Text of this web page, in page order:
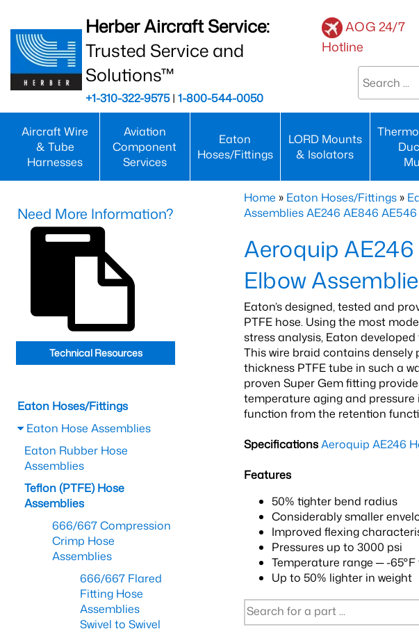
Herber Aircraft Service:
Trusted Service and
Solutions™
+1-310-322-9575| 1-800-544-0050
AOG 24/7
Hotline
Aircraft Wire
& Tube
Harnesses
Aviation
Component
Services
Eaton
Hoses/Fittings
LORD Mounts
& Isolators
Home » Eaton Hoses/Fittings »
Assemblies AE246 AE846 AE546
Aeroquip
Elbow
Eaton’s designed, tested and
PTFE hose. Using the most
stress analysis, Eaton
This wire braid contains
thickness PTFE tube in such a
proven Super Gem fitting
temperature aging and
function from the retention
SpecificationsAeroquip AE246
Features
50% tighter bend radius
Considerably smaller
Improved flexing
Pressures up to 3000 psi
Temperature range ─ -65°F
Up to 50% lighter in weight
Need More Information?
Technical Resources
Eaton Hoses/Fittings
Eaton Hose Assemblies
Eaton Rubber Hose
Assemblies
Teflon (PTFE) Hose
Assemblies
666/667 Compression
Crimp Hose
Assemblies
666/667 Flared
Fitting Hose
Assemblies
Swivel to Swivel